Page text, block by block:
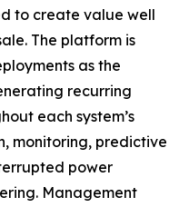
to create value well
The platform is
as the
recurring
each system’s
monitoring, predictive
power
Management